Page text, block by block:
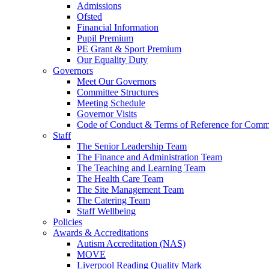
Admissions
Ofsted
Financial Information
Pupil Premium
PE Grant & Sport Premium
Our Equality Duty
Governors
Meet Our Governors
Committee Structures
Meeting Schedule
Governor Visits
Code of Conduct & Terms of Reference for
Staff
The Senior Leadership Team
The Finance and Administration Team
The Teaching and Learning Team
The Health Care Team
The Site Management Team
The Catering Team
Staff Wellbeing
Policies
Awards & Accreditations
Autism Accreditation (NAS)
MOVE
Liverpool Reading Quality Mark